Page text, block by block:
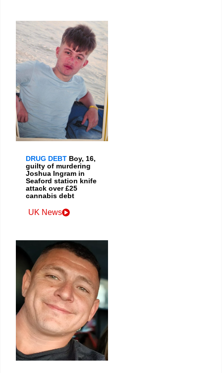
DRUG DEBT Boy, 16,
guilty of murdering
Joshua Ingram in
Seaford station knife
attack over £25
cannabis debt
UK News